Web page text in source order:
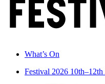
What’s On
Festival 2026 10th–12th